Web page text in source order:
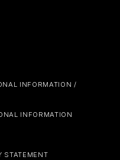
INFORMATION /
INFORMATION
STATEMENT